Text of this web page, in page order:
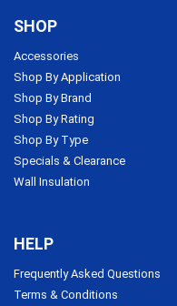
SHOP
Accessories
Shop By Application
Shop By Brand
Shop By Rating
Shop By Type
Specials & Clearance
Wall Insulation
HELP
Frequently Asked Questions
Terms & Conditions